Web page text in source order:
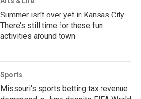
Summer isn't over yet in Kansas City.
There's still time for these fun
activities around town
Sports
Missouri's sports betting tax revenue